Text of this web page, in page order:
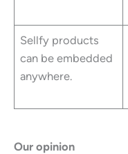
Sellfy products
can be embedded
anywhere.
Our opinion